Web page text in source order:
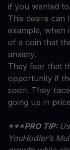
if you wanted to.
This desire can
example, when
of a coin that
anxiety.
They fear that
opportunity if
soon. They
going up in
***PRO TIP:
YouHodler’s